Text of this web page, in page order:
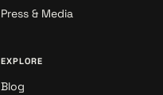
Press & Media
EXPLORE
Blog